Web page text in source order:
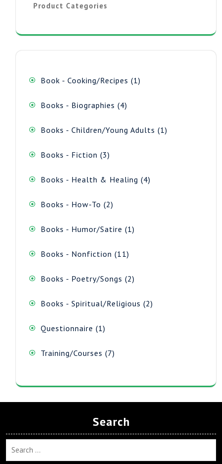
Product Categories
Book - Cooking/Recipes 11
Books - Biographies
44
Books - Children/Young Adults
11
Books - Fiction
33
Books - Health & Healing
44
Books - How-To
22
Books - Humor/Satire
11
Books - Nonfiction
1111
Books - Poetry/Songs
22
Books - Spiritual/Religious
22
Questionnaire
11
Training/Courses
77
Search